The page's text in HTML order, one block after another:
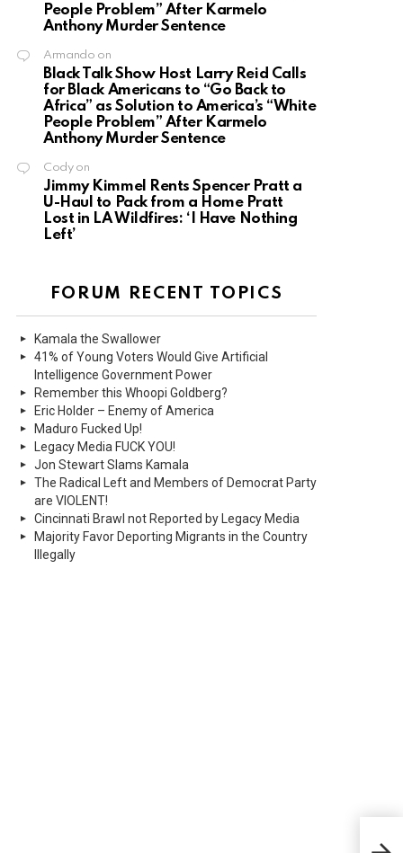
People Problem” After Karmelo
Anthony Murder Sentence
Armando on
Black Talk Show Host Larry Reid Calls
for Black Americans to “Go Back to
Africa” as Solution to America’s “White
People Problem” After Karmelo
Anthony Murder Sentence
Codyon
Jimmy Kimmel Rents Spencer Pratt a
U-Haul to Pack from a Home Pratt
Lost in LA Wildfires: ‘I Have Nothing
Left’
FORUM RECENT TOPICS
Kamala the Swallower
41% of Young Voters Would Give Artificial
Intelligence Government Power
Remember this Whoopi Goldberg?
Eric Holder – Enemy of America
Maduro Fucked Up!
Legacy Media FUCK YOU!
Jon Stewart Slams Kamala
The Radical Left and Members of Democrat Party
are VIOLENT!
Cincinnati Brawl not Reported by Legacy Media
Majority Favor Deporting Migrants in the Country
Illegally